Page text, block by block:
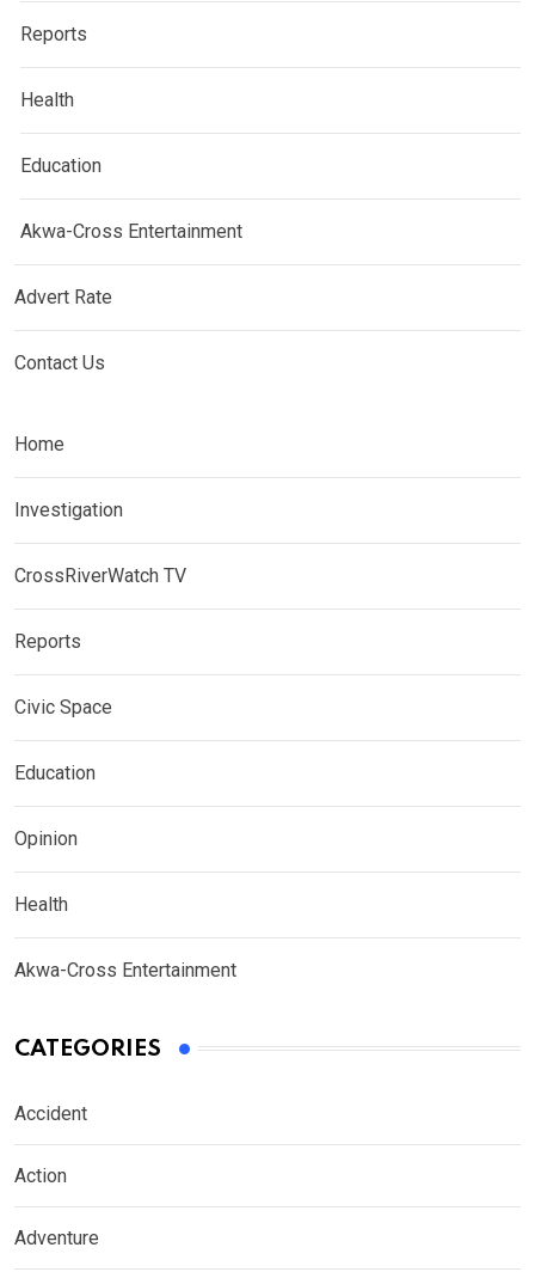
Reports
Health
Education
Akwa-Cross Entertainment
Advert Rate
Contact Us
Home
Investigation
CrossRiverWatch TV
Reports
Civic Space
Education
Opinion
Health
Akwa-Cross Entertainment
CATEGORIES
Accident
Action
Adventure